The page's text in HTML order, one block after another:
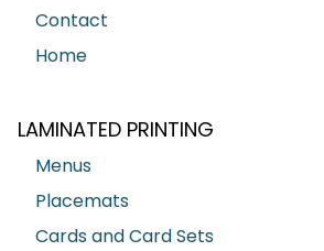
Contact
Home
LAMINATED PRINTING
Menus
Placemats
Cards and Card Sets